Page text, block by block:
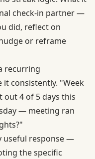
check-in partner —
did, reflect on
or reframe
recurring
consistently. "Week
4 of 5 days this
— meeting ran
useful response —
the specific